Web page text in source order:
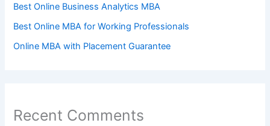
Best Online Business Analytics MBA
Best Online MBA for Working Professionals
Online MBA with Placement Guarantee
Recent Comments